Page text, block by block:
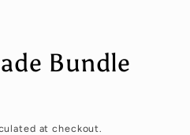
Bundle
at checkout.